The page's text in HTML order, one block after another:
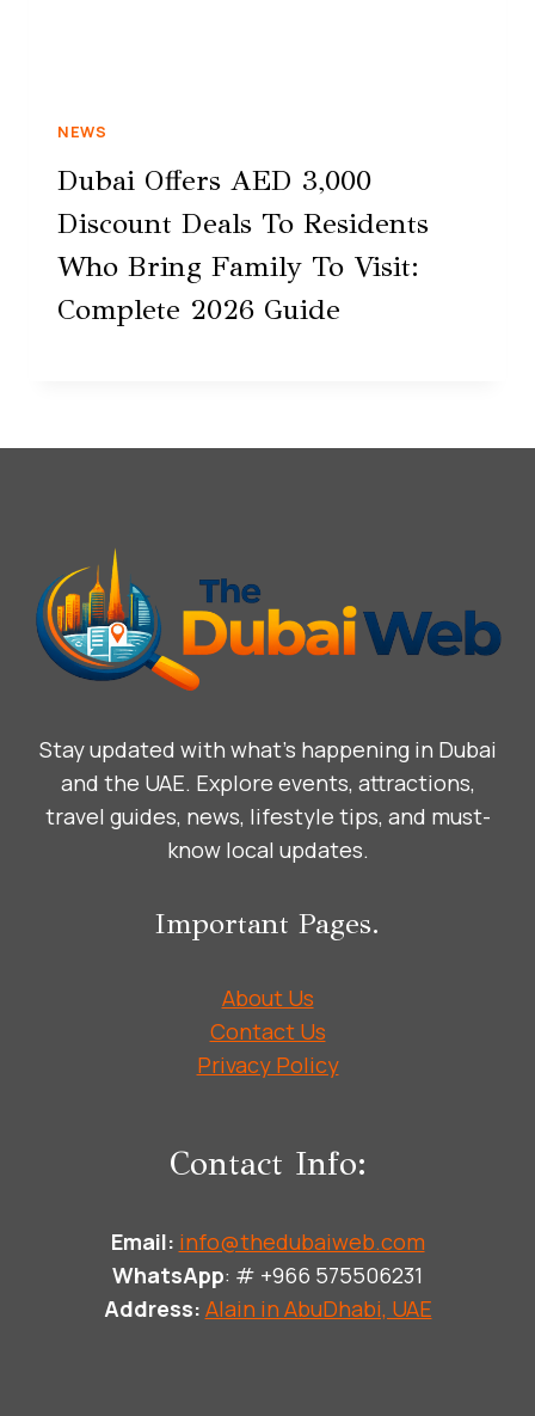
NEWS
Dubai Offers AED 3,000
Discount Deals To Residents
Who Bring Family To Visit:
Complete 2026 Guide
Stay updated with what’s happening in Dubai
and the UAE. Explore events, attractions,
travel guides, news, lifestyle tips, and must-
know local updates.
Important Pages.
About Us
Contact Us
Privacy Policy
Contact Info:
Email: info@thedubaiweb.com
WhatsApp: # +966 575506231
Address: Alain in AbuDhabi, UAE